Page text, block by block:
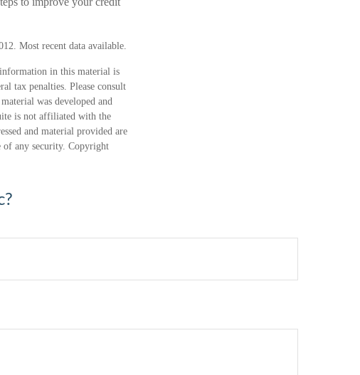
Most recent data available.
in this material is
tax penalties. Please consult
was developed and
is not affiliated with the
and material provided are
of any security. Copyright